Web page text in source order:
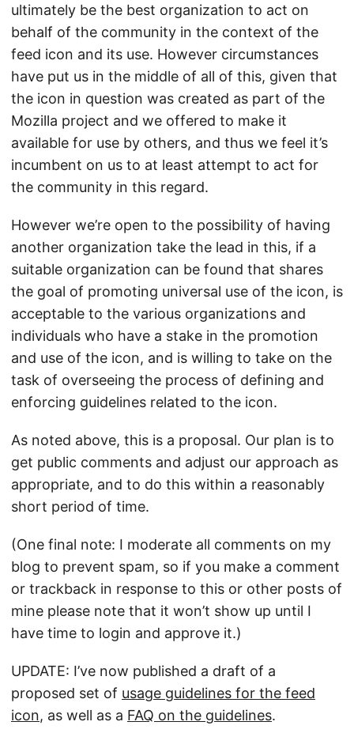
ultimately be the best organization to act on
behalf of the community in the context of the
feed icon and its use. However circumstances
have put us in the middle of all of this, given that
the icon in question was created as part of the
Mozilla project and we offered to make it
available for use by others, and thus we feel it’s
incumbent on us to at least attempt to act for
the community in this regard.
However we’re open to the possibility of having
another organization take the lead in this, if a
suitable organization can be found that shares
the goal of promoting universal use of the icon, is
acceptable to the various organizations and
individuals who have a stake in the promotion
and use of the icon, and is willing to take on the
task of overseeing the process of defining and
enforcing guidelines related to the icon.
As noted above, this is a proposal. Our plan is to
get public comments and adjust our approach as
appropriate, and to do this within a reasonably
short period of time.
(One final note: I moderate all comments on my
blog to prevent spam, so if you make a comment
or trackback in response to this or other posts of
mine please note that it won’t show up until I
have time to login and approve it.)
UPDATE: I’ve now published a draft of a
proposed set of usage guidelines for the feed
icon, as well as a FAQ on the guidelines.